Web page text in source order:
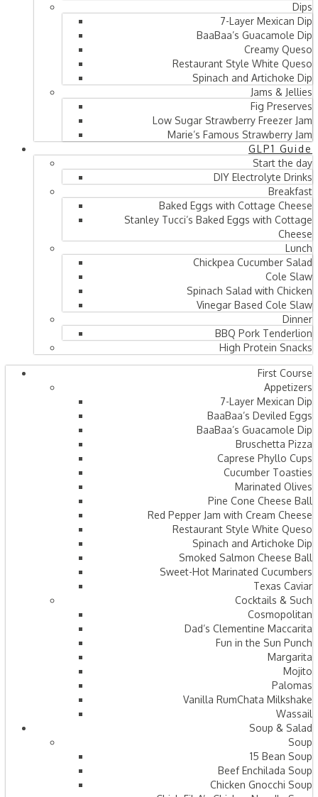
Dips
7-Layer Mexican Dip
BaaBaa’s Guacamole Dip
Creamy Queso
Restaurant Style White Queso
Spinach and Artichoke Dip
Jams & Jellies
Fig Preserves
Low Sugar Strawberry Freezer Jam
Marie’s Famous Strawberry Jam
GLP1 Guide
Start the day
DIY Electrolyte Drinks
Breakfast
Baked Eggs with Cottage Cheese
Stanley Tucci’s Baked Eggs with Cottage
Cheese
Lunch
Chickpea Cucumber Salad
Cole Slaw
Spinach Salad with Chicken
Vinegar Based Cole Slaw
Dinner
BBQ Pork Tenderlion
High Protein Snacks
First Course
Appetizers
7-Layer Mexican Dip
BaaBaa’s Deviled Eggs
BaaBaa’s Guacamole Dip
Bruschetta Pizza
Caprese Phyllo Cups
Cucumber Toasties
Marinated Olives
Pine Cone Cheese Ball
Red Pepper Jam with Cream Cheese
Restaurant Style White Queso
Spinach and Artichoke Dip
Smoked Salmon Cheese Ball
Sweet-Hot Marinated Cucumbers
Texas Caviar
Cocktails & Such
Cosmopolitan
Dad’s Clementine Maccarita
Fun in the Sun Punch
Margarita
Mojito
Palomas
Vanilla RumChata Milkshake
Wassail
Soup & Salad
Soup
15 Bean Soup
Beef Enchilada Soup
Chicken Gnocchi Soup